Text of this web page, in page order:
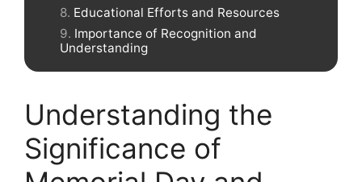
Educational Efforts and Resources
Importance of Recognition and
Understanding
Understanding the
Significance of